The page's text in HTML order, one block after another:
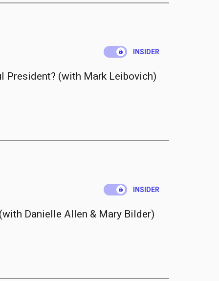
. INSIDER
President? (with Mark Leibovich)
. INSIDER
Danielle Allen & Mary Bilder)